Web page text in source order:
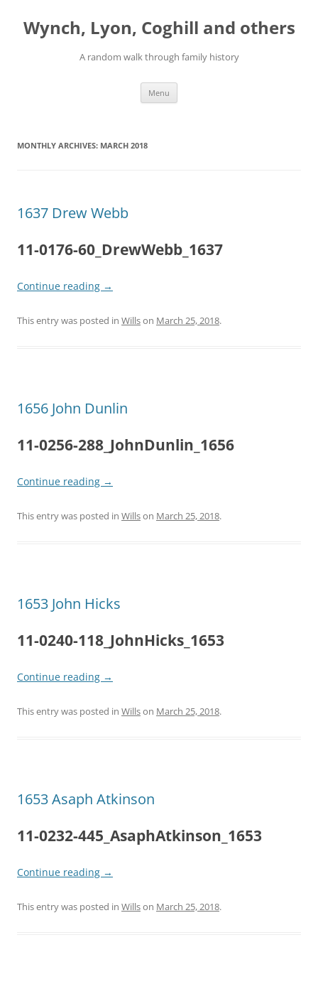
content
Wynch, Lyon, Coghill and others
A random walk through family history
Menu
MONTHLY ARCHIVES: MARCH 2018
1637 Drew Webb
11-0176-60_DrewWebb_1637
Continue reading →
This entry was posted in Willson March 25, 2018.
1656 John Dunlin
11-0256-288_JohnDunlin_1656
Continue reading →
This entry was posted in Willson March 25, 2018.
1653 John Hicks
11-0240-118_JohnHicks_1653
Continue reading →
This entry was posted in Willson March 25, 2018.
1653 Asaph Atkinson
11-0232-445_AsaphAtkinson_1653
Continue reading →
This entry was posted in Willson March 25, 2018.